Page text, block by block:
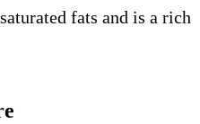
fats and is a rich